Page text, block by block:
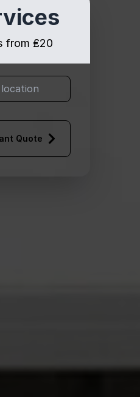
from ₤20
Quote